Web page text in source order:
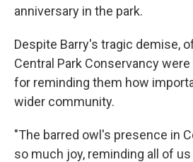
anniversary in the park.
Despite Barry's tragic demise,
Central Park Conservancy
for reminding them how
wider community.
"The barred owl's presence in
so much joy, reminding all of